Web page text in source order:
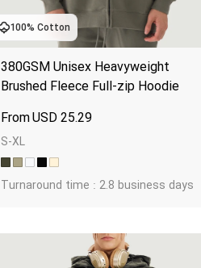
100% Cotton
380GSM Unisex Heavyweight
Brushed Fleece Full-zip Hoodie
USD 25.29
S-XL
Turnaround time : 2.8 business days